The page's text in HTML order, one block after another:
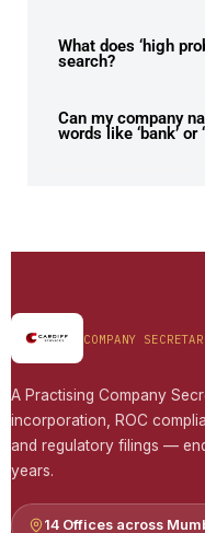
What does ‘high
search?
Can my company
words like ‘bank’ or
COMPANY
A Practising Company
incorporation, ROC
and regulatory filings —
years.
14 Offices across